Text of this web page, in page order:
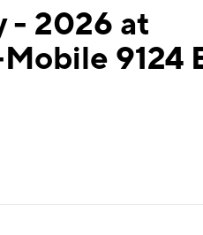
- 2026 at
9124